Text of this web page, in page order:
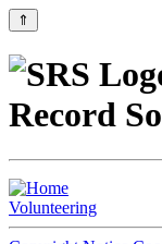
⇑
Record
Volunteering